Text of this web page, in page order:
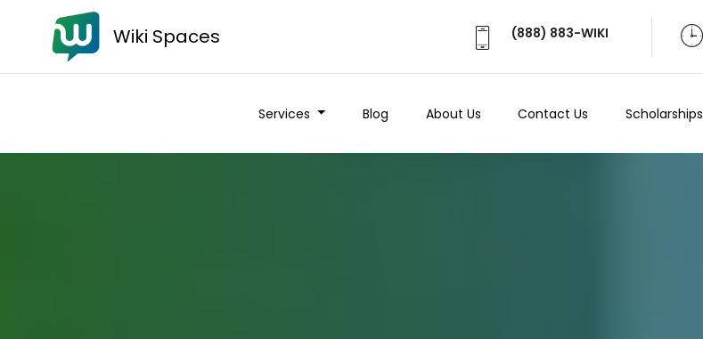
Wiki Spaces (888) 883-WIKI
Services Blog About Us Contact Us Scholarships